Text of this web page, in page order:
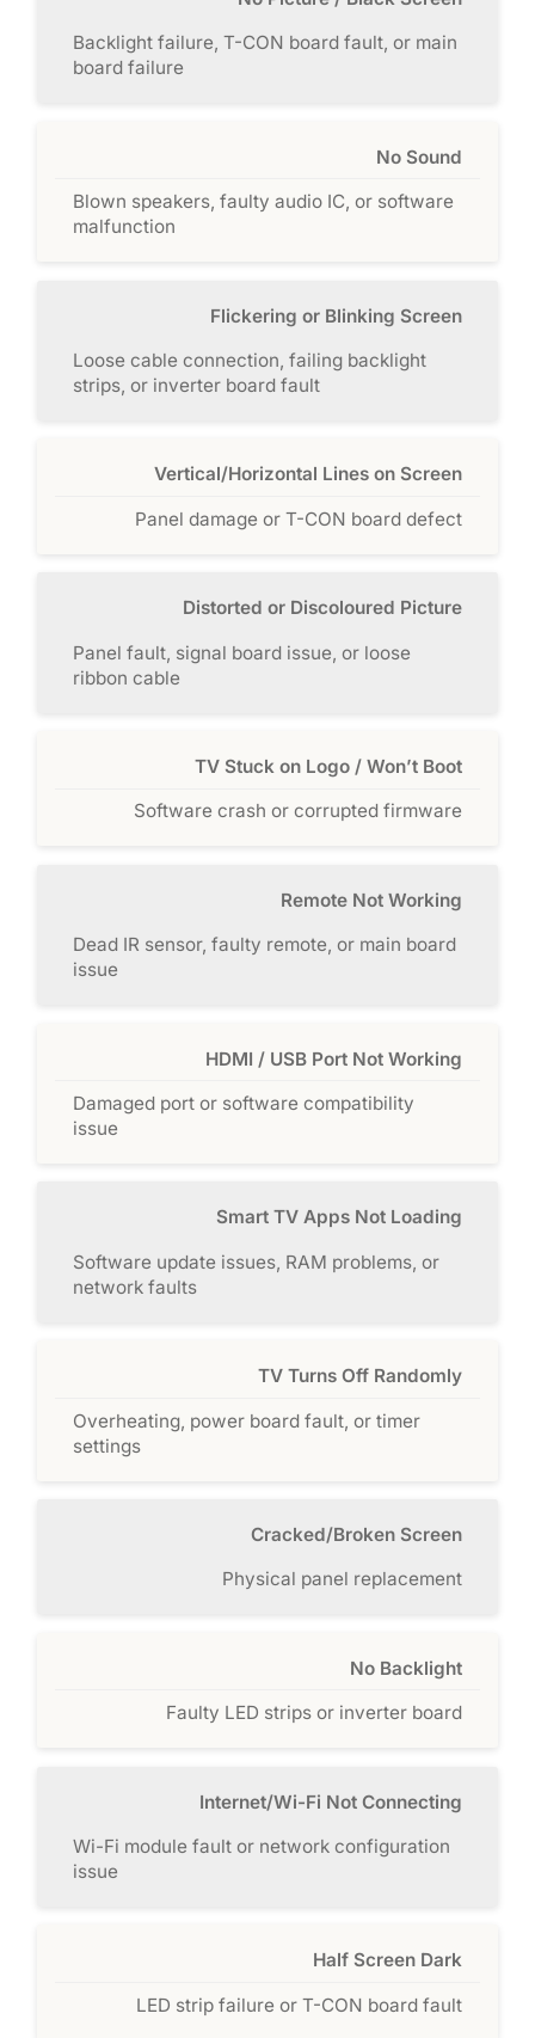
Backlight failure, T-CON board fault, or main
board failure
No Sound
Blown speakers, faulty audio IC, or software
malfunction
Flickering or Blinking Screen
Loose cable connection, failing backlight
strips, or inverter board fault
Vertical/Horizontal Lines on Screen
Panel damage or T-CON board defect
Distorted or Discoloured Picture
Panel fault, signal board issue, or loose
ribbon cable
TV Stuck on Logo / Won’t Boot
Software crash or corrupted firmware
Remote Not Working
Dead IR sensor, faulty remote, or main board
issue
HDMI / USB Port Not Working
Damaged port or software compatibility
issue
Smart TV Apps Not Loading
Software update issues, RAM problems, or
network faults
TV Turns Off Randomly
Overheating, power board fault, or timer
settings
Cracked/Broken Screen
Physical panel replacement
No Backlight
Faulty LED strips or inverter board
Internet/Wi-Fi Not Connecting
Wi-Fi module fault or network configuration
issue
Half Screen Dark
LED strip failure or T-CON board fault